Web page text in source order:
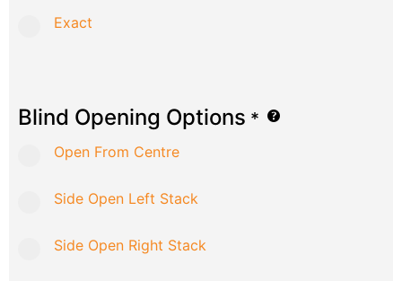
Exact
Blind Opening Options *
Open From Centre
Side Open Left Stack
Side Open Right Stack